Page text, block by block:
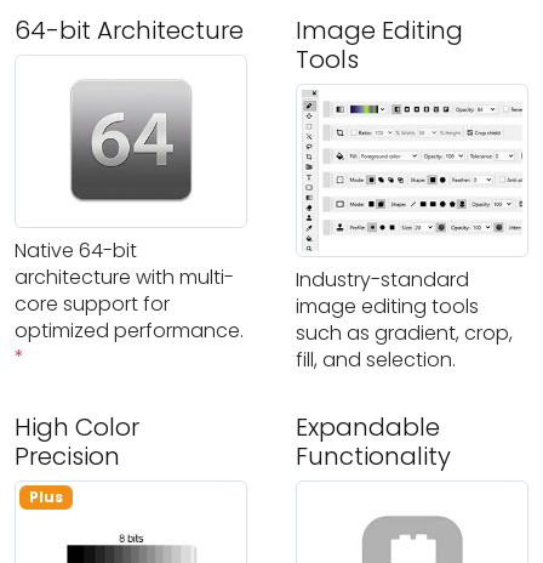
64-bit Architecture
Native 64-bit
architecture with multi-
core support for
optimized performance.
*
Image Editing
Tools
Industry-standard
image editing tools
such as gradient, crop,
fill, and selection.
High Color
Precision
Plus
Expandable
Functionality